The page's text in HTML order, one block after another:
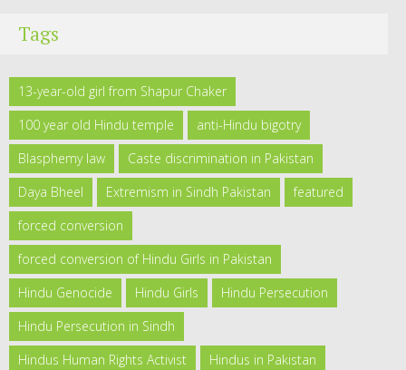
Tags
13-year-old girl from Shapur Chaker
100 year old Hindu temple
anti-Hindu bigotry
Blasphemy law
Caste discrimination in Pakistan
Daya Bheel
Extremism in Sindh Pakistan
featured
forced conversion
forced conversion of Hindu Girls in Pakistan
Hindu Genocide
Hindu Girls
Hindu Persecution
Hindu Persecution in Sindh
Hindus Human Rights Activist
Hindus in Pakistan